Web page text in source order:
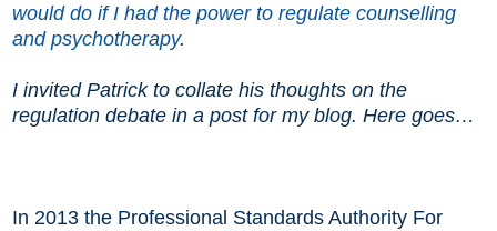
would do if I had the power to regulate counselling
and psychotherapy.
I invited Patrick to collate his thoughts on the
regulation debate in a post for my blog. Here goes…
In 2013 the Professional Standards Authority For